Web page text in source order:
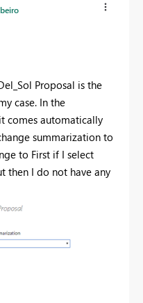
Proposal is the
case. In the
comes automatically
summarization to
to First if I select
then I do not have any